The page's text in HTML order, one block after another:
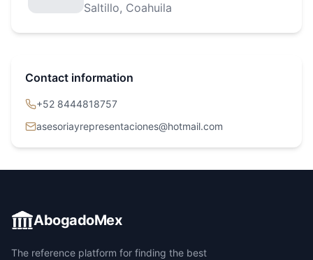
Saltillo, Coahuila
Contact information
+52 8444818757
asesoriayrepresentaciones@hotmail.com
AbogadoMex
The reference platform for finding the best